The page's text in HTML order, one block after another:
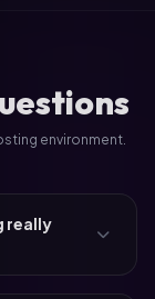
environment.
really